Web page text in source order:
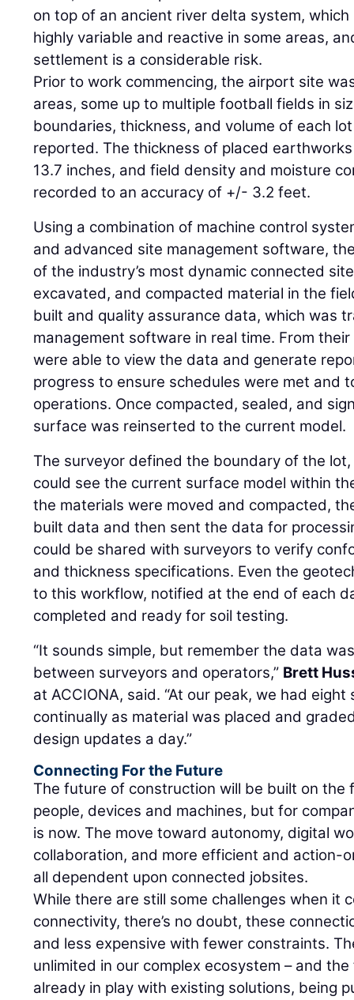
on top of an ancient river delta system,
highly variable and reactive in some areas,
settlement is a considerable risk.
Prior to work commencing, the airport site
areas, some up to multiple football fields in
boundaries, thickness, and volume of each
reported. The thickness of placed
13.7 inches, and field density and moisture
recorded to an accuracy of +/- 3.2 feet.
Using a combination of machine control
and advanced site management software,
of the industry’s most dynamic connected
excavated, and compacted material in the
built and quality assurance data, which was
management software in real time. From
were able to view the data and generate
progress to ensure schedules were met and
operations. Once compacted, sealed, and
surface was reinserted to the current model.
The surveyor defined the boundary of the
could see the current surface model within
the materials were moved and compacted,
built data and then sent the data for
could be shared with surveyors to verify
and thickness specifications. Even the
to this workflow, notified at the end of each
completed and ready for soil testing.
“It sounds simple, but remember the data
between surveyors and operators,” Brett
at ACCIONA, said. “At our peak, we had
continually as material was placed and
design updates a day.”
Connecting For the Future
The future of construction will be built on the
people, devices and machines, but for
is now. The move toward autonomy, digital
collaboration, and more efficient and action-
all dependent upon connected jobsites.
While there are still some challenges when it
connectivity, there’s no doubt, these
and less expensive with fewer constraints.
unlimited in our complex ecosystem – and
already in play with existing solutions, being